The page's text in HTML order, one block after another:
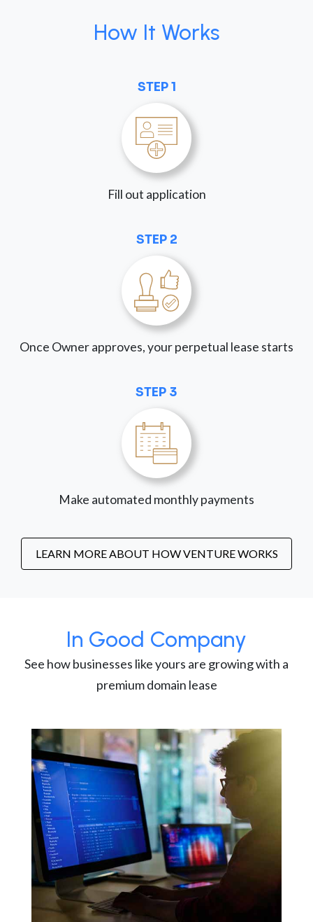
How It Works
STEP 1
Fill out application
STEP 2
Once Owner approves, your perpetual lease starts
STEP 3
Make automated monthly payments
LEARN MORE ABOUT HOW VENTURE WORKS
In Good Company
See how businesses like yours are growing with a
premium domain lease